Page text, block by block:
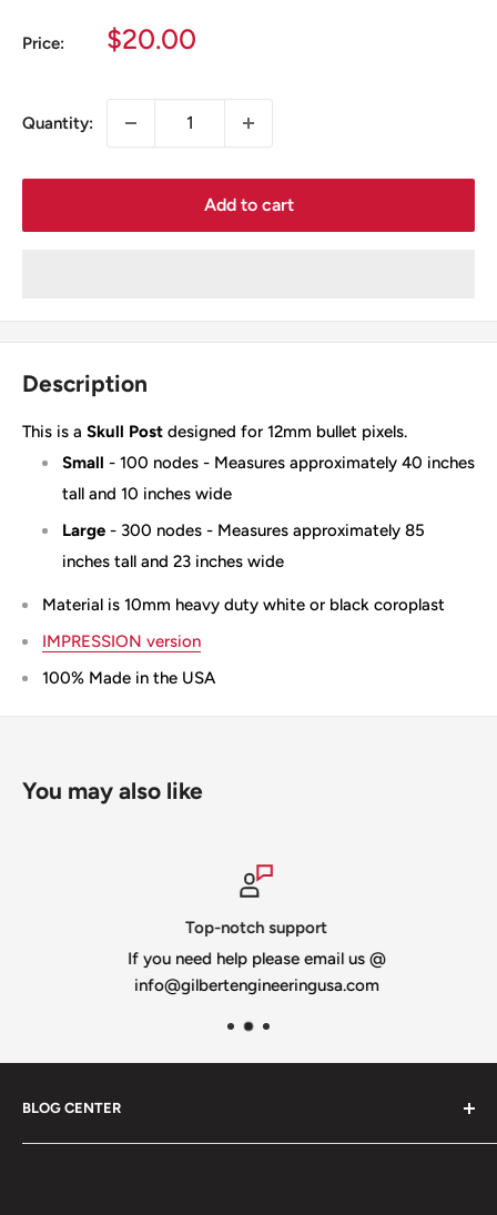
Price:
Sale
$20.00
Quantity:
Add to cart
Description
This is a Skull Post designed for 12mm bullet pixels.
Small - 100 nodes - Measures approximately 40 inches
tall and 10 inches wide
Large - 300 nodes - Measures approximately 85
inches tall and 23 inches wide
Material is 10mm heavy duty white or black coroplast
IMPRESSION version
100% Made in the USA
You may also like
Top-notch support
If you need help please email us @
info@gilbertengineeringusa.com
BLOG CENTER
Blogs